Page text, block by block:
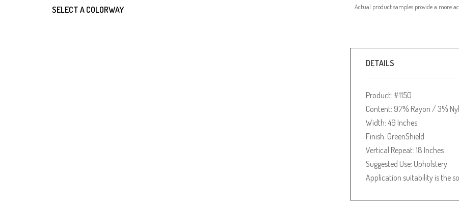
SELECT A COLORWAY
Actual product samples provide a more
DETAILS
Product: #1150
Content: 97% Rayon / 3%
Width: 49 Inches
Finish: GreenShield
Vertical Repeat: 18 Inches
Suggested Use: Upholstery
Application suitability is the